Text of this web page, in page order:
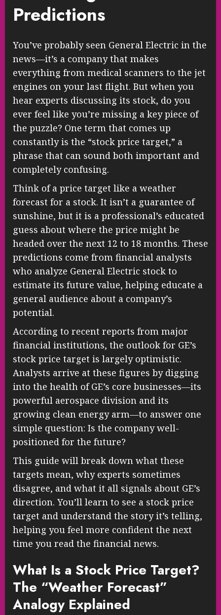
Predictions
You’ve probably seen General Electric in the
news—it’s a company that makes
everything from medical scanners to the jet
engines on your last flight. But when you
hear experts discussing its stock, do you
ever feel like you’re missing a key piece of
the puzzle? One term that comes up
constantly is the “stock price target,” a
phrase that can sound both important and
completely confusing.
Think of a price target like a weather
forecast for a stock. It isn’t a guarantee of
sunshine, but it is a professional’s educated
guess about where the price might be
headed over the next 12 to 18 months. These
predictions come from financial analysts
who analyze General Electric stock to
estimate its future value, helping educate a
general audience about a company’s
potential.
According to recent reports from major
financial institutions, the outlook for GE’s
stock price target is largely optimistic.
Analysts arrive at these figures by digging
into the health of GE’s core businesses—its
powerful aerospace division and its
growing clean energy arm—to answer one
simple question: Is the company well-
positioned for the future?
This guide will break down what these
targets mean, why experts sometimes
disagree, and what it all signals about GE’s
direction. You’ll learn to see a stock price
target and understand the story it’s telling,
helping you feel more confident the next
time you read the financial news.
What Is a Stock Price Target?
The “Weather Forecast”
Analogy Explained